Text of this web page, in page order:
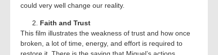
could very well change our reality.
Faith and Trust
This film illustrates the weakness of trust and how once
broken, a lot of time, energy, and effort is required to
restore it. There is the saying that Miguel’s actions